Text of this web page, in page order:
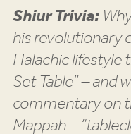
Shiur Trivia:
his revolutionary
Halachic lifestyle
Set Table” – and
commentary on
Mappah –